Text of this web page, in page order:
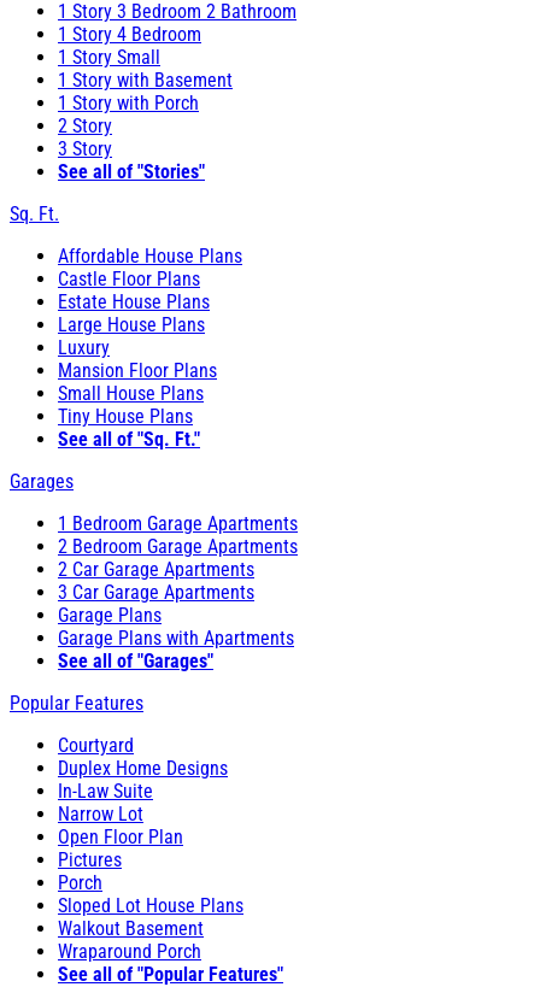
1 Story 3 Bedroom 2 Bathroom
1 Story 4 Bedroom
1 Story Small
1 Story with Basement
1 Story with Porch
2 Story
3 Story
See all of "Stories"
Sq. Ft.
Affordable House Plans
Castle Floor Plans
Estate House Plans
Large House Plans
Luxury
Mansion Floor Plans
Small House Plans
Tiny House Plans
See all of "Sq. Ft."
Garages
1 Bedroom Garage Apartments
2 Bedroom Garage Apartments
2 Car Garage Apartments
3 Car Garage Apartments
Garage Plans
Garage Plans with Apartments
See all of "Garages"
Popular Features
Courtyard
Duplex Home Designs
In-Law Suite
Narrow Lot
Open Floor Plan
Pictures
Porch
Sloped Lot House Plans
Walkout Basement
Wraparound Porch
See all of "Popular Features"